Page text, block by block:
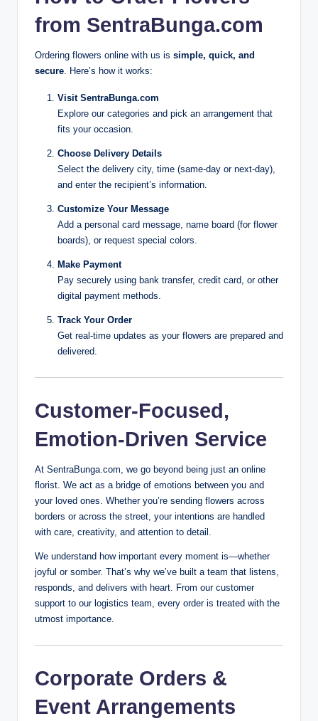
from SentraBunga.com
Ordering flowers online with us is simple, quick, and
secure . Here’s how it works:
Visit SentraBunga.com
Explore our categories and pick an arrangement that
fits your occasion.
Choose Delivery Details
Select the delivery city, time (same-day or next-day),
and enter the recipient’s information.
Customize Your Message
Add a personal card message, name board (for flower
boards), or request special colors.
Make Payment
Pay securely using bank transfer, credit card, or other
digital payment methods.
Track Your Order
Get real-time updates as your flowers are prepared and
delivered.
Customer-Focused,
Emotion-Driven Service
At SentraBunga.com, we go beyond being just an online
florist. We act as a bridge of emotions between you and
your loved ones. Whether you’re sending flowers across
borders or across the street, your intentions are handled
with care, creativity, and attention to detail.
We understand how important every moment is—whether
joyful or somber. That’s why we’ve built a team that listens,
responds, and delivers with heart. From our customer
support to our logistics team, every order is treated with the
utmost importance.
Corporate Orders &
Event Arrangements